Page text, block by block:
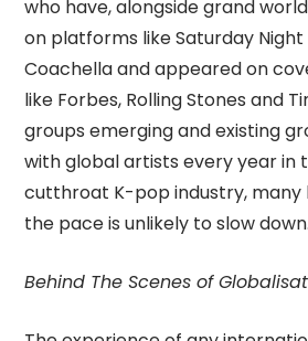
who have, alongside grand
on platforms like Saturday Night
Coachella and appeared on
like Forbes, Rolling Stones and
groups emerging and existing
with global artists every year in
cutthroat K-pop industry, many
the pace is unlikely to slow down.
Behind The Scenes of